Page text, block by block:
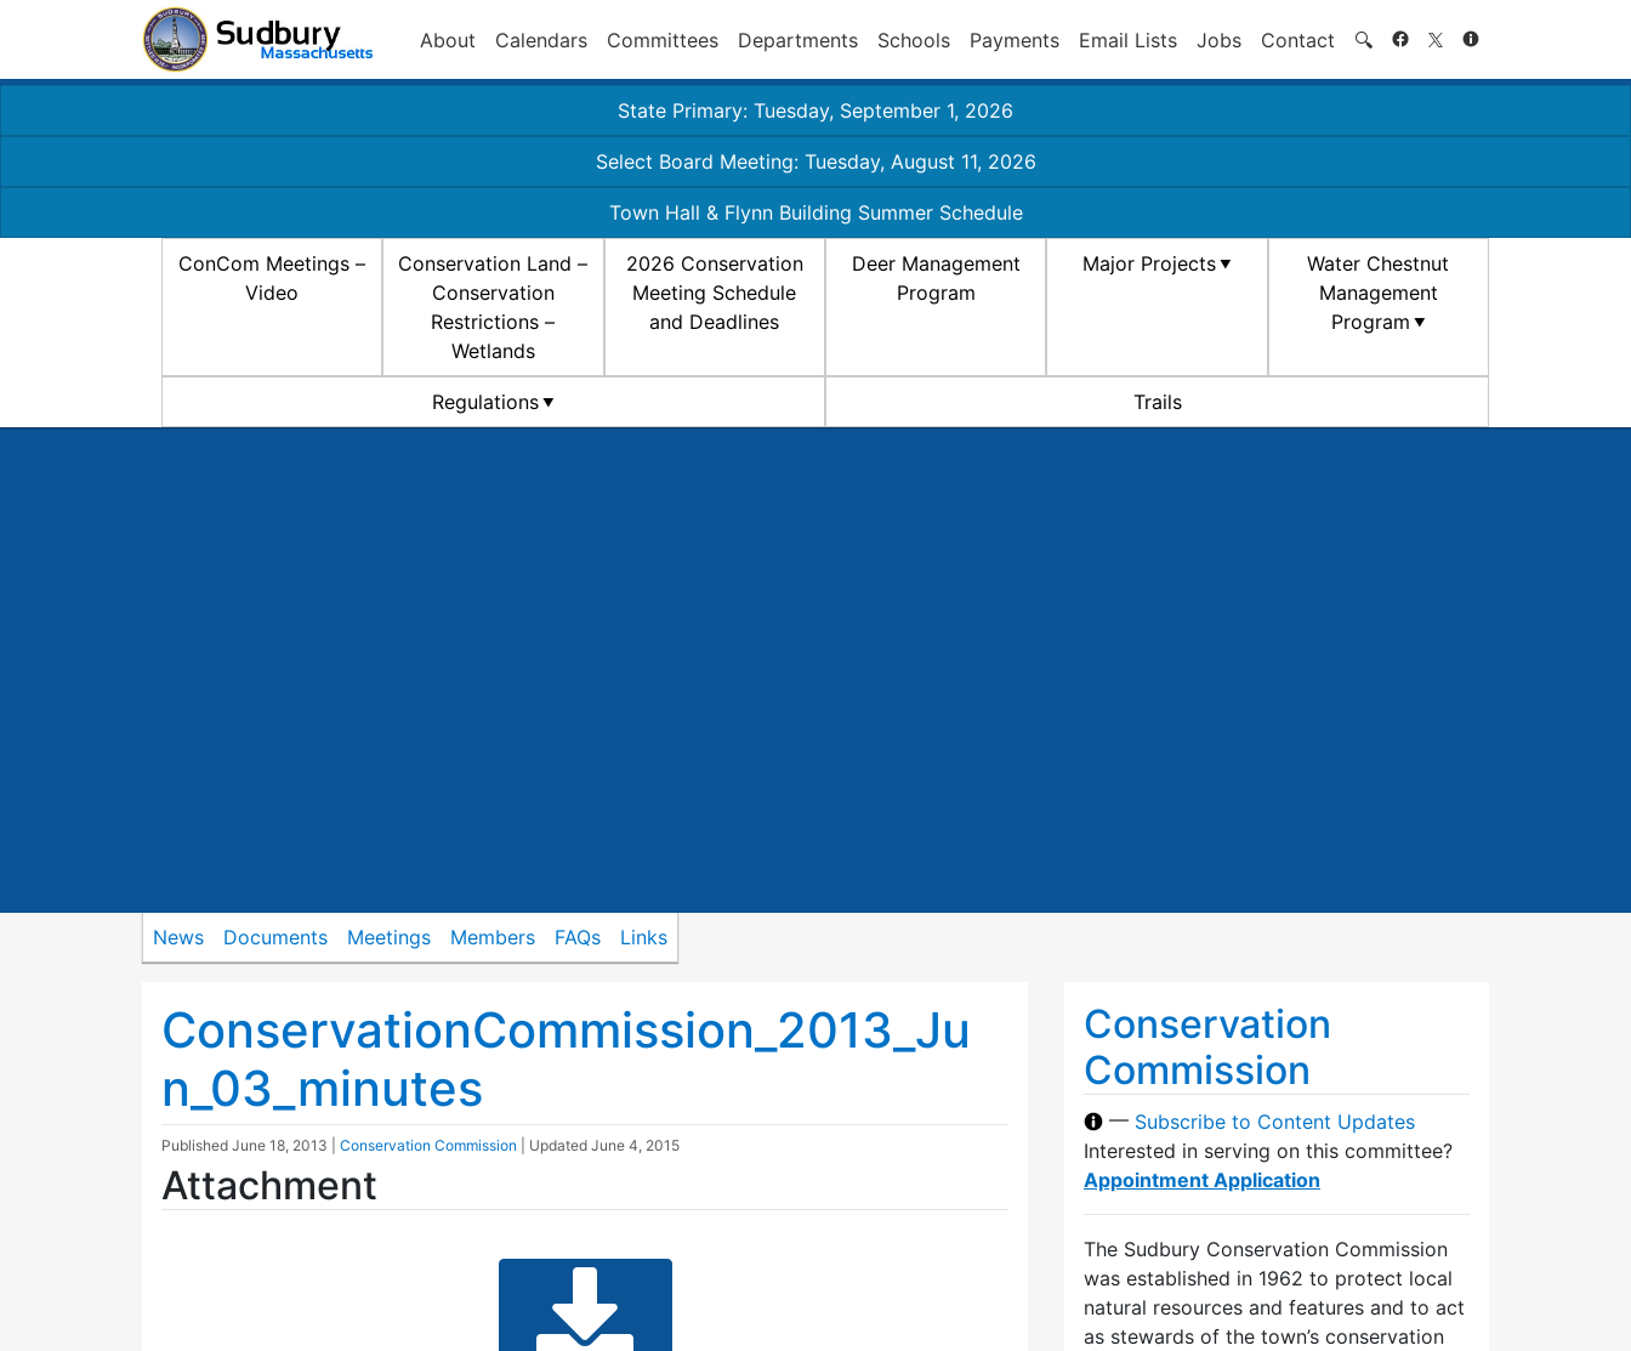
About Calendars Committees Departments Schools Payments Email Lists Jobs Contact 🔍 Search
State Primary: Tuesday, September 1, 2026
Select Board Meeting: Tuesday, August 11, 2026
Town Hall & Flynn Building Summer Schedule
ConCom Meetings –
Video
Conservation Land –
Conservation
Restrictions –
Wetlands
2026 Conservation
Meeting Schedule
and Deadlines
Deer Management
Program
Major Projects
Water Chestnut
Management
Program
Regulations Trails
News Documents Meetings Members FAQs Links
ConservationCommission_2013_Ju
n_03_minutes
Published June 18, 2013 Conservation Commission | Updated June 4, 2015
Attachment
Conservation
Commission
— Subscribe to Content Updates
Interested in serving on this committee?
Appointment Application
The Sudbury Conservation Commission
was established in 1962 to protect local
natural resources and features and to act
as stewards of the town’s conservation